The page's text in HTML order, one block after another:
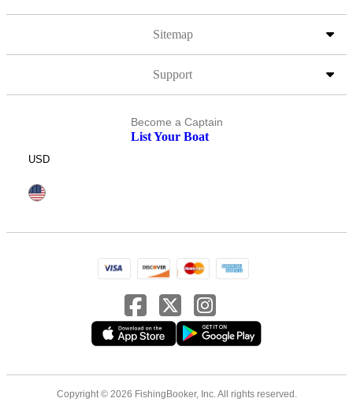
Sitemap
Support
Become a Captain
List Your Boat
USD
Copyright © 2026 FishingBooker, Inc. All rights reserved.